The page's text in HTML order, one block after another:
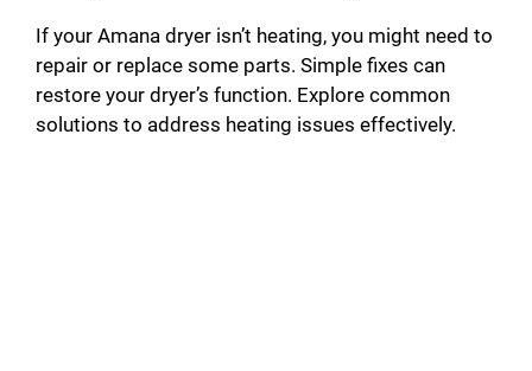
If your Amana dryer isn’t heating, you might need to
repair or replace some parts. Simple fixes can
restore your dryer’s function. Explore common
solutions to address heating issues effectively.